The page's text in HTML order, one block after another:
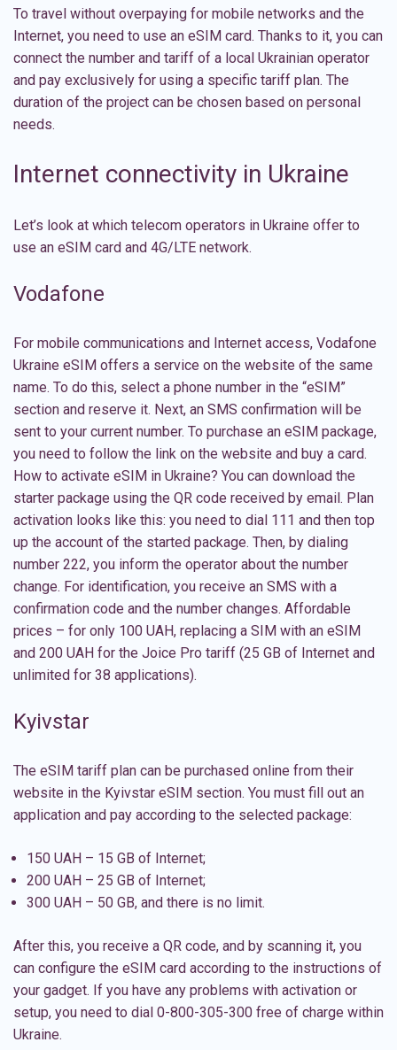
To travel without overpaying for mobile networks and the
Internet, you need to use an eSIM card. Thanks to it, you can
connect the number and tariff of a local Ukrainian operator
and pay exclusively for using a specific tariff plan. The
duration of the project can be chosen based on personal
needs.
Internet connectivity in Ukraine
Let’s look at which telecom operators in Ukraine offer to
use an eSIM card and 4G/LTE network.
Vodafone
For mobile communications and Internet access, Vodafone
Ukraine eSIM offers a service on the website of the same
name. To do this, select a phone number in the “eSIM”
section and reserve it. Next, an SMS confirmation will be
sent to your current number. To purchase an eSIM package,
you need to follow the link on the website and buy a card.
How to activate eSIM in Ukraine? You can download the
starter package using the QR code received by email. Plan
activation looks like this: you need to dial 111 and then top
up the account of the started package. Then, by dialing
number 222, you inform the operator about the number
change. For identification, you receive an SMS with a
confirmation code and the number changes. Affordable
prices – for only 100 UAH, replacing a SIM with an eSIM
and 200 UAH for the Joice Pro tariff (25 GB of Internet and
unlimited for 38 applications).
Kyivstar
The eSIM tariff plan can be purchased online from their
website in the Kyivstar eSIM section. You must fill out an
application and pay according to the selected package:
150 UAH – 15 GB of Internet;
200 UAH – 25 GB of Internet;
300 UAH – 50 GB, and there is no limit.
After this, you receive a QR code, and by scanning it, you
can configure the eSIM card according to the instructions of
your gadget. If you have any problems with activation or
setup, you need to dial 0-800-305-300 free of charge within
Ukraine.